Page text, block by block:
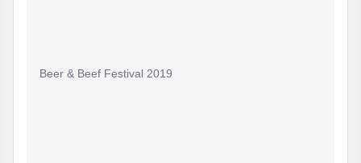
Beer & Beef Festival 2019